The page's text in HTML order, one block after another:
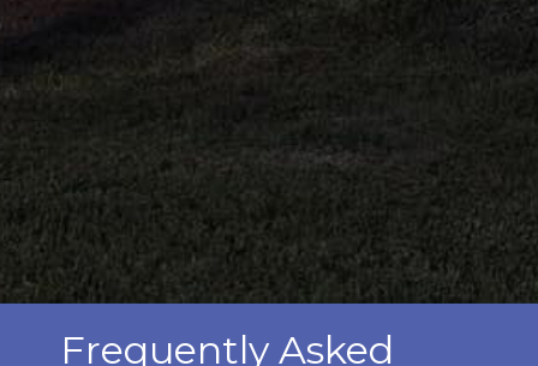
Frequently Asked